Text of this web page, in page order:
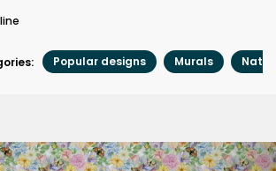
Popular designs Murals